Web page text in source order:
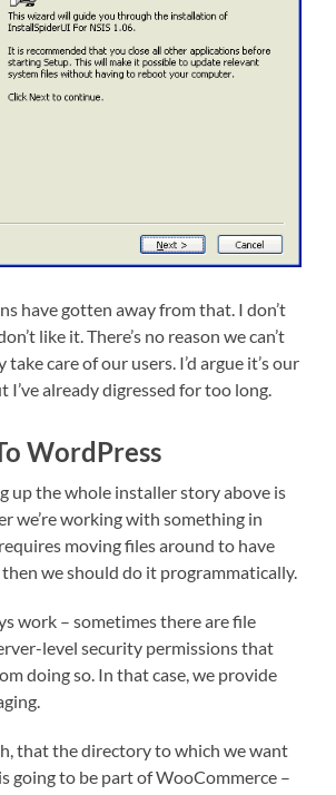
have gotten away from that. I don’t
like it. There’s no reason we can’t
care of our users. I’d argue it’s our
I’ve already digressed for too long.
WordPress
up the whole installer story above is
we’re working with something in
moving files around to have
we should do it programmatically.
work – sometimes there are file
level security permissions that
doing so. In that case, we provide
that the directory to which we want
going to be part of WooCommerce –